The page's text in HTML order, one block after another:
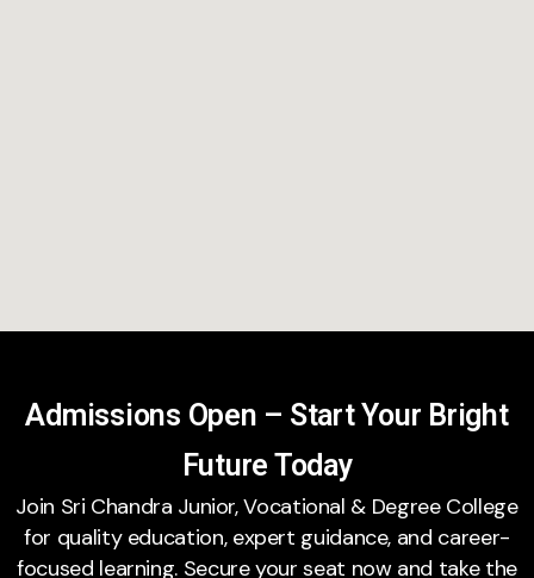
Admissions Open – Start Your Bright
Future Today
Join Sri Chandra Junior, Vocational & Degree College
for quality education, expert guidance, and career-
focused learning. Secure your seat now and take the